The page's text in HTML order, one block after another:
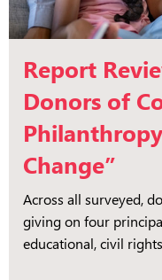
Report
Donors of
Change”
Across all surveyed,
giving on four
educational, civil